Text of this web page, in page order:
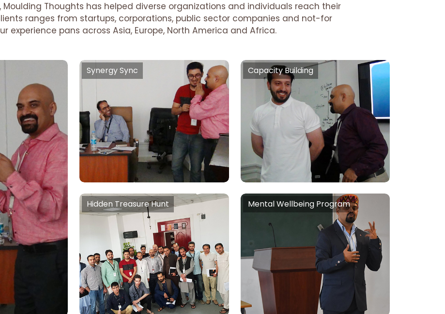
Moulding Thoughts has helped diverse organizations and individuals reach their
ranges from startups, corporations, public sector companies and not-for
experience pans across Asia, Europe, North America and Africa.
mindset,
Thinking,
Synergy Sync
Team Building , Organisational
Behaviour, New Age Hierarchy
Setting, Supportive Supervision,
Self
Synergy Sync
Capacity Building
Talent Optimisation, Managing
Time, Decision Making,
Communication, Public Speaking,
Office Etiquettes, Team
Etiquettes, Conflict Management,
People Skills,
Capacity Building
Hidden Treasure Hunt
Tools & Training to Unlock
unrealised creativity
Hidden Treasure Hunt
Mental Wellbeing Program
Stress Handling, Anxiety Handling,
Higher Happiness Quotient
Creation, Mental Health
Awareness, Sleep
Mental Wellbeing Program